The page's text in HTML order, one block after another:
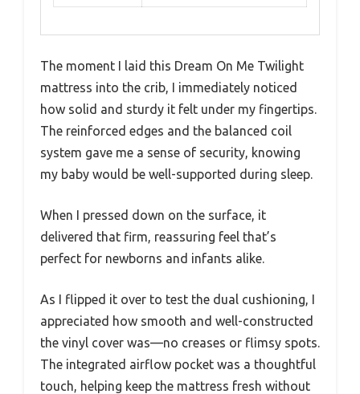
The moment I laid this Dream On Me Twilight
mattress into the crib, I immediately noticed
how solid and sturdy it felt under my fingertips.
The reinforced edges and the balanced coil
system gave me a sense of security, knowing
my baby would be well-supported during sleep.
When I pressed down on the surface, it
delivered that firm, reassuring feel that’s
perfect for newborns and infants alike.
As I flipped it over to test the dual cushioning, I
appreciated how smooth and well-constructed
the vinyl cover was—no creases or flimsy spots.
The integrated airflow pocket was a thoughtful
touch, helping keep the mattress fresh without